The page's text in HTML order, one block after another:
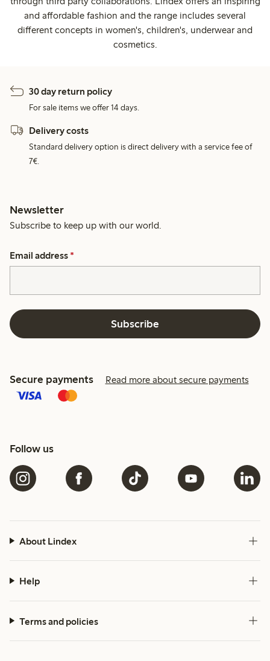
and affordable fashion and the range includes several
different concepts in women's, children's, underwear and
cosmetics.
30 day return policy
For sale items we offer 14 days.
Delivery costs
Standard delivery option is direct delivery with a service fee of
7€.
Newsletter
Subscribe to keep up with our world.
Email address *
Subscribe
Secure payments Read more about secure payments
Follow us
About Lindex
Help
Terms and policies